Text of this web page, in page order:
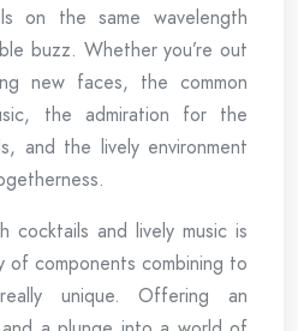
on the same wavelength
buzz. Whether you’re out
new faces, the common
the admiration for the
and the lively environment
cocktails and lively music is
of components combining to
unique. Offering an